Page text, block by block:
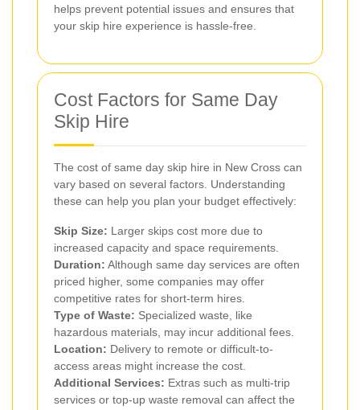
helps prevent potential issues and ensures that
your skip hire experience is hassle-free.
Cost Factors for Same Day
Skip Hire
The cost of same day skip hire in New Cross can
vary based on several factors. Understanding
these can help you plan your budget effectively:
Skip Size: Larger skips cost more due to
increased capacity and space requirements.
Duration: Although same day services are often
priced higher, some companies may offer
competitive rates for short-term hires.
Type of Waste: Specialized waste, like
hazardous materials, may incur additional fees.
Location: Delivery to remote or difficult-to-
access areas might increase the cost.
Additional Services: Extras such as multi-trip
services or top-up waste removal can affect the